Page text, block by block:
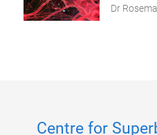
Dr
Centre for